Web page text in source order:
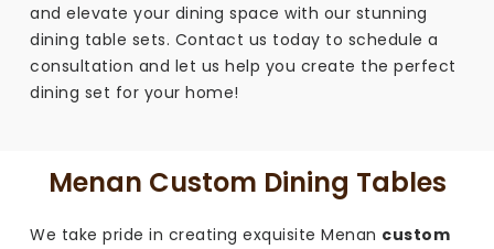
and elevate your dining space with our stunning
dining table sets. Contact us today to schedule a
consultation and let us help you create the perfect
dining set for your home!
Menan Custom Dining Tables
We take pride in creating exquisite Menan custom